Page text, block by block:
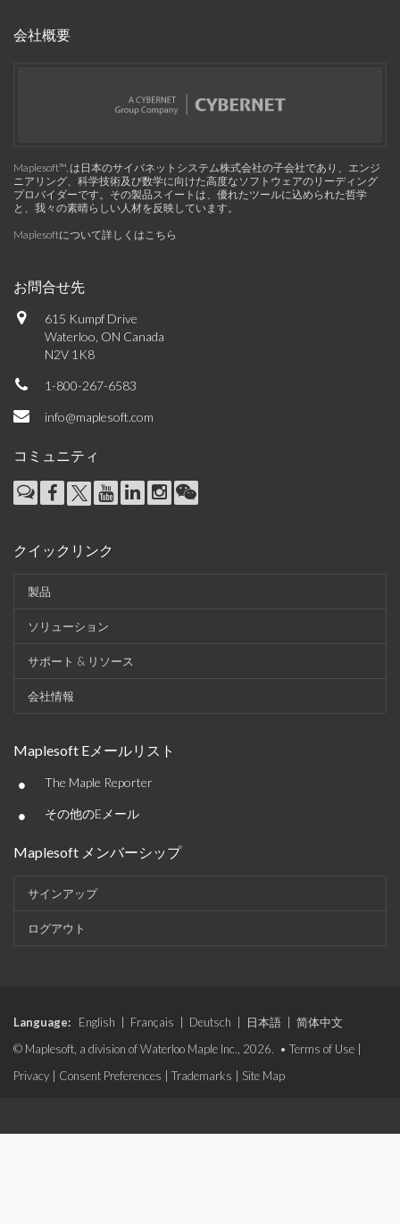
会社概要
Maplesoft™, は日本のサイバネットシステム株式会社の子会社であり、エンジ
ニアリング、科学技術及び数学に向けた高度なソフトウェアのリーディング
プロバイダーです。その製品スイートは、優れたツールに込められた哲学
と、我々の素晴らしい人材を反映しています。
Maplesoftについて詳しくはこちら
お問合せ先
615 Kumpf Drive
Waterloo, ON Canada
N2V 1K8
1-800-267-6583
info@maplesoft.com
コミュニティ
クイックリンク
製品
ソリューション
サポート & リソース
会社情報
Maplesoft Eメールリスト
• The Maple Reporter
• その他のEメール
Maplesoft メンバーシップ
サインアップ
ログアウト
Language: English Français Deutsch 日本語
简体中文
© Maplesoft, a division of Waterloo Maple Inc., 2026. • Terms of Use
Privacy
Consent Preferences Trademarks Site Map